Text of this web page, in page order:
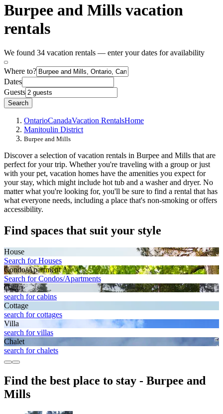
Burpee and Mills vacation
rentals
We found 34 vacation rentals — enter your dates for availability
Where to?
Dates
Guests
Search
OntarioCanadaVacation RentalsHome
Manitoulin District
Burpee and Mills
Discover a selection of vacation rentals in Burpee and Mills that are
perfect for your trip. Whether you're traveling with a group or just
with your pet, vacation homes have the amenities you expect for
your stay, which might include hot tub and a washer and dryer. No
matter what you're looking for, you'll be sure to find a rental that has
what everyone needs, including a place that's non-smoking or offers
accessibility.
Find spaces that suit your style
House
Search for Houses
Condo/Apartment
Search for Condos/Apartments
Cabin
search for cabins
Cottage
search for cottages
Villa
search for villas
Chalet
search for chalets
Find the best place to stay - Burpee and
Mills